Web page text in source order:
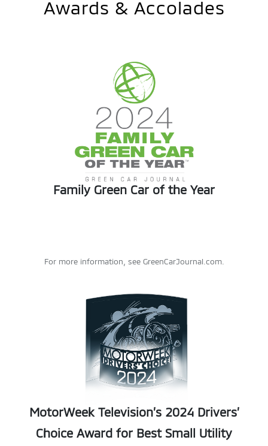
Awards & Accolades
Family Green Car of the Year
For more information, see GreenCarJournal.com.
MotorWeek Television’s 2024 Drivers’
Choice Award for Best Small Utility